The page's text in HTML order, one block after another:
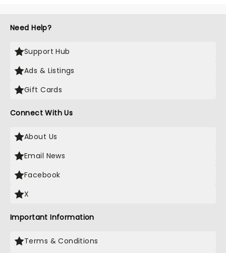
Need Help?
Support Hub
Ads & Listings
Gift Cards
Connect With Us
About Us
Email News
Facebook
X
Important Information
Terms & Conditions